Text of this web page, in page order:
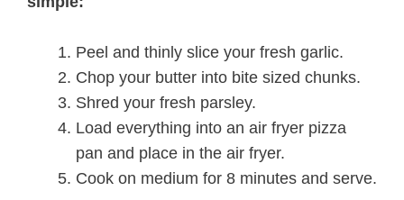
Peel and thinly slice your fresh garlic.
Chop your butter into bite sized chunks.
Shred your fresh parsley.
Load everything into an air fryer pizza
pan and place in the air fryer.
Cook on medium for 8 minutes and serve.